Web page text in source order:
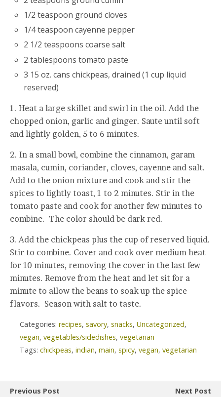
1/2 teaspoon ground cloves
1/4 teaspoon cayenne pepper
2 1/2 teaspoons coarse salt
2 tablespoons tomato paste
3 15 oz. cans chickpeas, drained (1 cup liquid
reserved)
1. Heat a large skillet and swirl in the oil. Add the
chopped onion, garlic and ginger. Saute until soft
and lightly golden, 5 to 6 minutes.
2. In a small bowl, combine the cinnamon, garam
masala, cumin, coriander, cloves, cayenne and salt.
Add to the onion mixture and cook and stir the
spices to lightly toast, 1 to 2 minutes. Stir in the
tomato paste and cook for another few minutes to
combine. The color should be dark red.
3. Add the chickpeas plus the cup of reserved liquid.
Stir to combine. Cover and cook over medium heat
for 10 minutes, removing the cover in the last few
minutes. Remove from the heat and let sit for a
minute to allow the beans to soak up the spice
flavors. Season with salt to taste.
Categories: recipes, savory, snacks, Uncategorized,
vegan, vegetables/sidedishes, vegetarian
Tags: chickpeas, indian, main, spicy, vegan, vegetarian
Previous Post
Next Post